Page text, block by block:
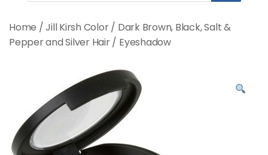
Home /Jill Kirsh Color/ Dark Brown, Black, Salt &
Pepper and Silver Hair/ Eyeshadow